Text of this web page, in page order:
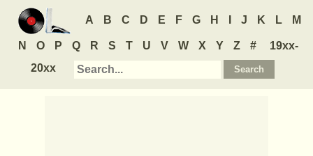
A B C D E F G H J K L M
N O P Q R S T U V W X Y Z #
19xx-
20xx